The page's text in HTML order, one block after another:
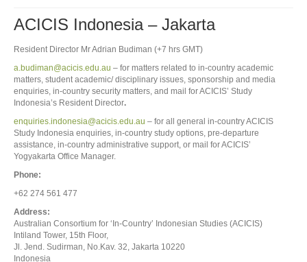
ACICIS Indonesia – Jakarta
Resident Director Mr Adrian Budiman (+7 hrs GMT)
a.budiman@acicis.edu.au – for matters related to in-country academic
matters, student academic/ disciplinary issues, sponsorship and media
enquiries, in-country security matters, and mail for ACICIS’ Study
Indonesia’s Resident Director.
enquiries.indonesia@acicis.edu.au – for all general in-country ACICIS
Study Indonesia enquiries, in-country study options, pre-departure
assistance, in-country administrative support, or mail for ACICIS’
Yogyakarta Office Manager.
Phone:
+62 274 561 477
Address:
Australian Consortium for ‘In-Country’ Indonesian Studies (ACICIS)
Intiland Tower, 15th Floor,
Jl. Jend. Sudirman, No.Kav. 32, Jakarta 10220
Indonesia